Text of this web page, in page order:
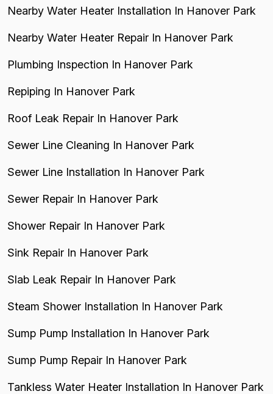
Nearby Water Heater Installation In Hanover Park
Nearby Water Heater Repair In Hanover Park
Plumbing Inspection In Hanover Park
Repiping In Hanover Park
Roof Leak Repair In Hanover Park
Sewer Line Cleaning In Hanover Park
Sewer Line Installation In Hanover Park
Sewer Repair In Hanover Park
Shower Repair In Hanover Park
Sink Repair In Hanover Park
Slab Leak Repair In Hanover Park
Steam Shower Installation In Hanover Park
Sump Pump Installation In Hanover Park
Sump Pump Repair In Hanover Park
Tankless Water Heater Installation In Hanover Park